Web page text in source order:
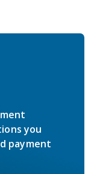
you
payment